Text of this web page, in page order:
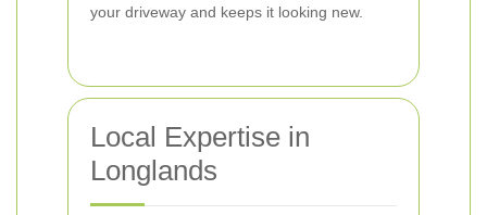
your driveway and keeps it looking new.
Local Expertise in
Longlands